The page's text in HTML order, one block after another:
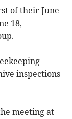
of their June
18,
inspections
meeting at